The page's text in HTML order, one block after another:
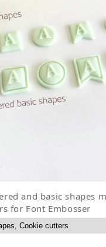
and basic shapes
for Font Embosser